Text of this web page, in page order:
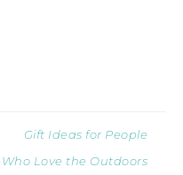
Gift Ideas for People
Who Love the Outdoors